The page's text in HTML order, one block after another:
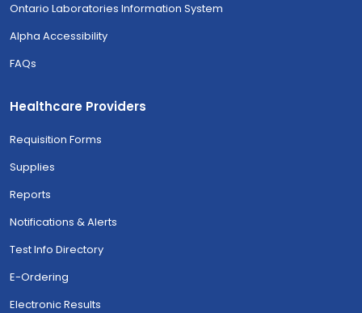
Ontario Laboratories Information System
Alpha Accessibility
FAQs
Healthcare Providers
Requisition Forms
Supplies
Reports
Notifications & Alerts
Test Info Directory
E-Ordering
Electronic Results